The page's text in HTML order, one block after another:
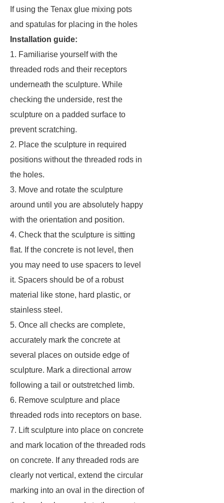
If using the Tenax glue mixing pots
and spatulas for placing in the holes
Installation guide:
1. Familiarise yourself with the
threaded rods and their receptors
underneath the sculpture. While
checking the underside, rest the
sculpture on a padded surface to
prevent scratching.
2. Place the sculpture in required
positions without the threaded rods in
the holes.
3. Move and rotate the sculpture
around until you are absolutely happy
with the orientation and position.
4. Check that the sculpture is sitting
flat. If the concrete is not level, then
you may need to use spacers to level
it. Spacers should be of a robust
material like stone, hard plastic, or
stainless steel.
5. Once all checks are complete,
accurately mark the concrete at
several places on outside edge of
sculpture. Mark a directional arrow
following a tail or outstretched limb.
6. Remove sculpture and place
threaded rods into receptors on base.
7. Lift sculpture into place on concrete
and mark location of the threaded rods
on concrete. If any threaded rods are
clearly not vertical, extend the circular
marking into an oval in the direction of